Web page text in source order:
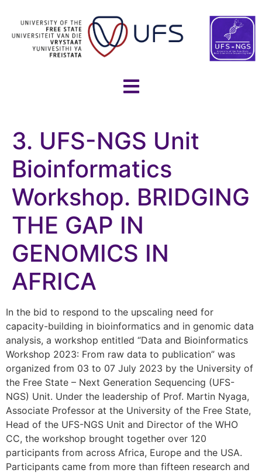
3. UFS-NGS Unit
Bioinformatics
Workshop. BRIDGING
THE GAP IN
GENOMICS IN
AFRICA
In the bid to respond to the upscaling need for
capacity-building in bioinformatics and in genomic data
analysis, a workshop entitled “Data and Bioinformatics
Workshop 2023: From raw data to publication” was
organized from 03 to 07 July 2023 by the University of
the Free State – Next Generation Sequencing (UFS-
NGS) Unit. Under the leadership of Prof. Martin Nyaga,
Associate Professor at the University of the Free State,
Head of the UFS-NGS Unit and Director of the WHO
CC, the workshop brought together over 120
participants from across Africa, Europe and the USA.
Participants came from more than fifteen research and